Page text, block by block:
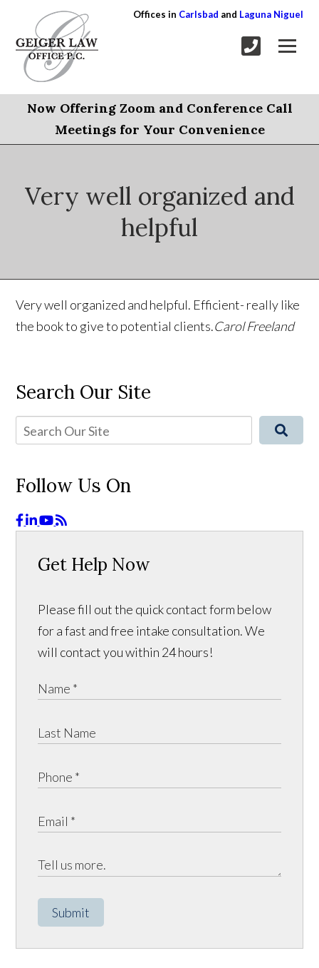
Offices in Carlsbad and Laguna Niguel
Now Offering Zoom and Conference Call
Meetings for Your Convenience
Very well organized and
helpful
Very well organized and helpful. Efficient- really like
the book to give to potential clients.Carol Freeland
Search Our Site
Follow Us On
Get Help Now
Please fill out the quick contact form below
for a fast and free intake consultation. We
will contact you within 24 hours!
Submit